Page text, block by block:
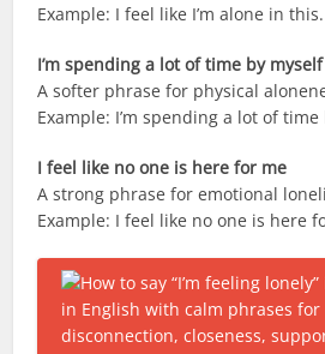
Example: I feel like I’m alone in this.
I’m spending a lot of time by myself
A softer phrase for physical
Example: I’m spending a lot of
I feel like no one is here for me
A strong phrase for emotional
Example: I feel like no one is here